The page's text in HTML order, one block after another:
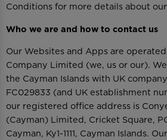
Conditions for more details about
Who we are and how to contact us
Our Websites and Apps are
Company Limited (we, us or our).
the Cayman Islands with UK
FC029833 (and UK establishment
our registered office address is
(Cayman) Limited, Cricket Square,
Cayman, Ky1-1111, Cayman Islands.